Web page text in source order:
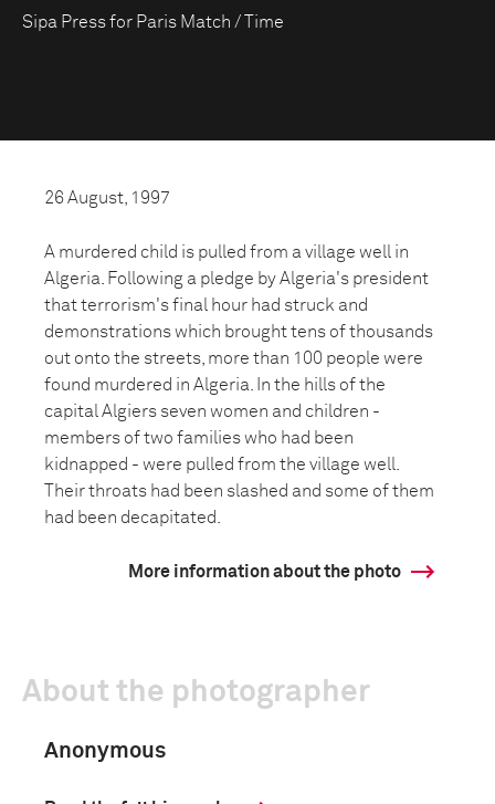
Sipa Press for Paris Match / Time
26 August, 1997
A murdered child is pulled from a village well in
Algeria. Following a pledge by Algeria's president
that terrorism's final hour had struck and
demonstrations which brought tens of thousands
out onto the streets, more than 100 people were
found murdered in Algeria. In the hills of the
capital Algiers seven women and children -
members of two families who had been
kidnapped - were pulled from the village well.
Their throats had been slashed and some of them
had been decapitated.
More information about the photo
About the photographer
Anonymous